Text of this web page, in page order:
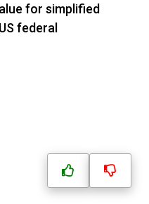
for simplified
federal